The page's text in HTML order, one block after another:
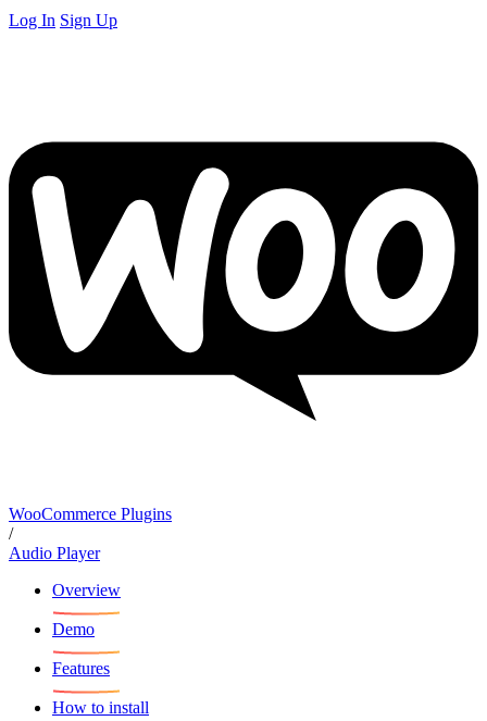
Log In Sign Up
WooCommerce Plugins
/
Audio Player
Overview
Demo
Features
How to install